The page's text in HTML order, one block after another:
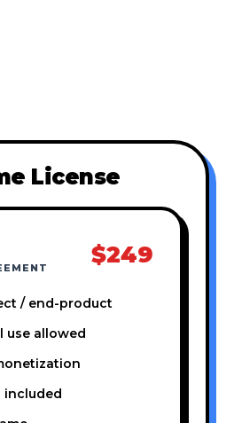
License
$249
/ end-product
use allowed
included